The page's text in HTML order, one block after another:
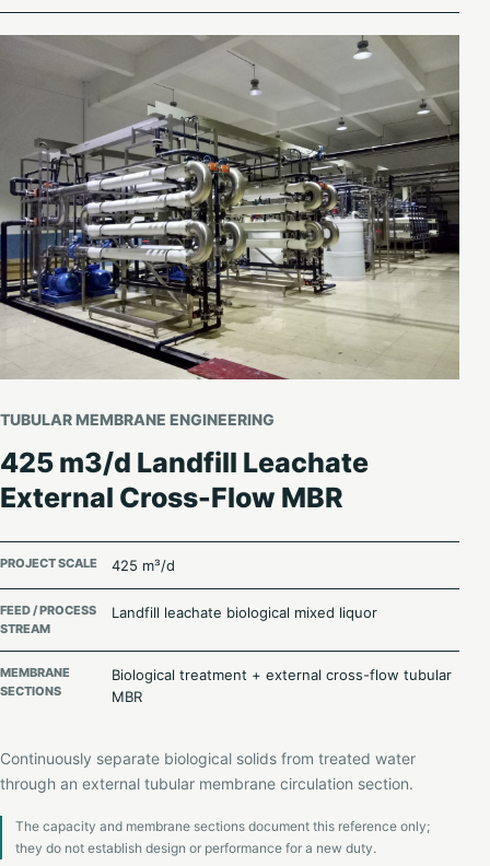
TUBULAR MEMBRANE ENGINEERING
425 m3/d Landfill Leachate
External Cross-Flow MBR
PROJECT SCALE 425 m³/d
FEED / PROCESS
STREAM
Landfill leachate biological mixed liquor
MEMBRANE
SECTIONS
Biological treatment + external cross-flow tubular
MBR
Continuously separate biological solids from treated water
through an external tubular membrane circulation section.
The capacity and membrane sections document this reference only;
they do not establish design or performance for a new duty.